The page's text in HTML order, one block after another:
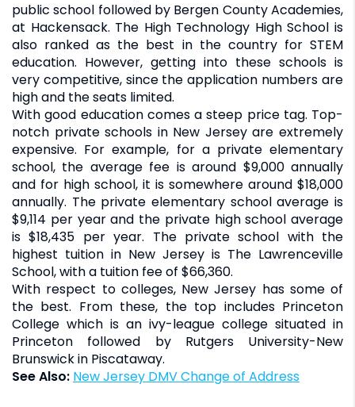
public school followed by Bergen County Academies,
at Hackensack. The High Technology High School is
also ranked as the best in the country for STEM
education. However, getting into these schools is
very competitive, since the application numbers are
high and the seats limited.
With good education comes a steep price tag. Top-
notch private schools in New Jersey are extremely
expensive. For example, for a private elementary
school, the average fee is around $9,000 annually
and for high school, it is somewhere around $18,000
annually. The private elementary school average is
$9,114 per year and the private high school average
is $18,435 per year. The private school with the
highest tuition in New Jersey is The Lawrenceville
School, with a tuition fee of $66,360.
With respect to colleges, New Jersey has some of
the best. From these, the top includes Princeton
College which is an ivy-league college situated in
Princeton followed by Rutgers University-New
Brunswick in Piscataway.
See Also:
New Jersey DMV Change of Address